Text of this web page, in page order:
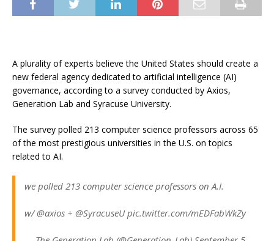
A plurality of experts believe the United States should create a
new federal agency dedicated to artificial intelligence (AI)
governance, according to a survey conducted by Axios,
Generation Lab and Syracuse University.
The survey polled 213 computer science professors across 65
of the most prestigious universities in the U.S. on topics
related to AI.
we polled 213 computer science professors on A.I.
w/ @axios + @SyracuseU pic.twitter.com/mEDFabWkZy